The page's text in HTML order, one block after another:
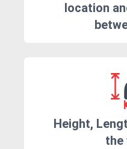
location
Height,
the